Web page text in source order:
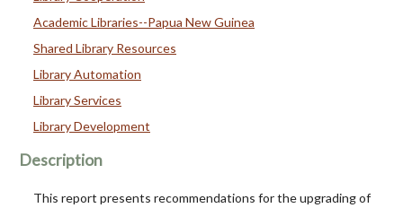
Academic Libraries--Papua New Guinea
Shared Library Resources
Library Automation
Library Services
Library Development
Description
This report presents recommendations for the upgrading of